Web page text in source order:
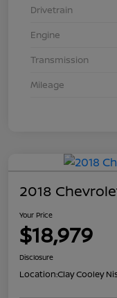
Drivetrain
Engine
Transmission
Mileage
2018
Your Price
$18,979
Disclosure
Location:Clay Cooley